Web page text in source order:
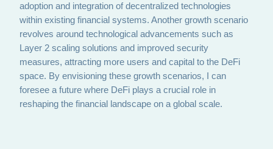
adoption and integration of decentralized technologies
within existing financial systems. Another growth scenario
revolves around technological advancements such as
Layer 2 scaling solutions and improved security
measures, attracting more users and capital to the DeFi
space. By envisioning these growth scenarios, I can
foresee a future where DeFi plays a crucial role in
reshaping the financial landscape on a global scale.